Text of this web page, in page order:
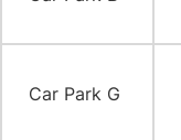
​Car Park G